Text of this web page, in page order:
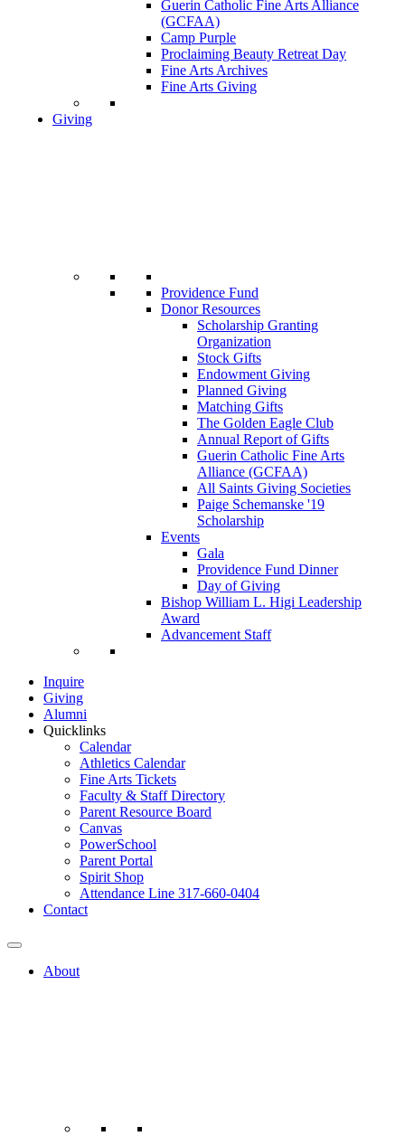
Guerin Catholic Fine Arts Alliance
(GCFAA)
Camp Purple
Proclaiming Beauty Retreat Day
Fine Arts Archives
Fine Arts Giving
Giving
Providence Fund
Donor Resources
Scholarship Granting
Organization
Stock Gifts
Endowment Giving
Planned Giving
Matching Gifts
The Golden Eagle Club
Annual Report of Gifts
Guerin Catholic Fine Arts
Alliance (GCFAA)
All Saints Giving Societies
Paige Schemanske '19
Scholarship
Events
Gala
Providence Fund Dinner
Day of Giving
Bishop William L. Higi Leadership
Award
Advancement Staff
Inquire
Giving
Alumni
Quicklinks
Calendar
Athletics Calendar
Fine Arts Tickets
Faculty & Staff Directory
Parent Resource Board
Canvas
PowerSchool
Parent Portal
Spirit Shop
Attendance Line 317-660-0404
Contact
About